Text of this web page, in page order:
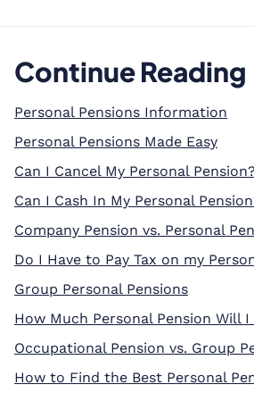
Continue Reading
Personal Pensions Information
Personal Pensions Made Easy
Can I Cancel My Personal Pension?
Can I Cash In My Personal
Company Pension vs. Personal
Do I Have to Pay Tax on my
Group Personal Pensions
How Much Personal Pension Will I
Occupational Pension vs. Group
How to Find the Best Personal